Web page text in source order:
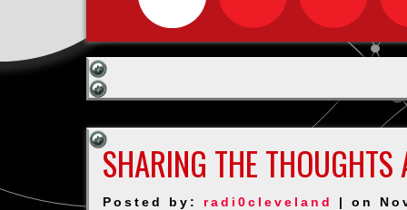
SHARING THE
Posted by: radi0cleveland | on